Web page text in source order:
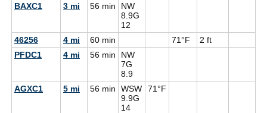
BAXC1
3 mi 56 min
NW
8.9G
12
46256
4 mi 60 min 71°F
2 ft
PFDC1
4 mi 56 min
NW
7G
8.9
AGXC1
5 mi 56 min
WSW
9.9G
14
71°F